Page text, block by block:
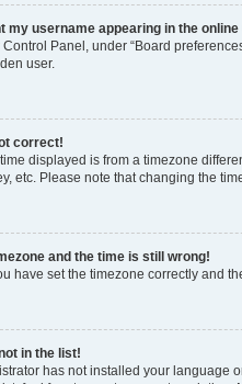
my username appearing in the
Panel, under “Board
user.
correct!
displayed is from a timezone
etc. Please note that changing the
and the time is still wrong!
have set the timezone correctly and
in the list!
has not installed your language